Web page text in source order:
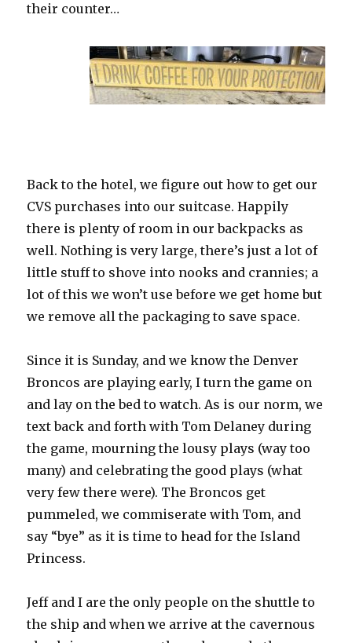
their counter…
Back to the hotel, we figure out how to get our
CVS purchases into our suitcase. Happily
there is plenty of room in our backpacks as
well. Nothing is very large, there’s just a lot of
little stuff to shove into nooks and crannies; a
lot of this we won’t use before we get home but
we remove all the packaging to save space.
Since it is Sunday, and we know the Denver
Broncos are playing early, I turn the game on
and lay on the bed to watch. As is our norm, we
text back and forth with Tom Delaney during
the game, mourning the lousy plays (way too
many) and celebrating the good plays (what
very few there were). The Broncos get
pummeled, we commiserate with Tom, and
say “bye” as it is time to head for the Island
Princess.
Jeff and I are the only people on the shuttle to
the ship and when we arrive at the cavernous